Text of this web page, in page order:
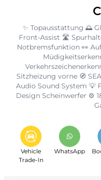
✨ Topausstattung 🌅
Front-Assist 🛣️
Notbremsfunktion 👀
Sitzheizung vorne 🧭
Audio Sound System 💡
Design Scheinwerfer ⚙️
Vehicle
Trade-In
WhatsApp